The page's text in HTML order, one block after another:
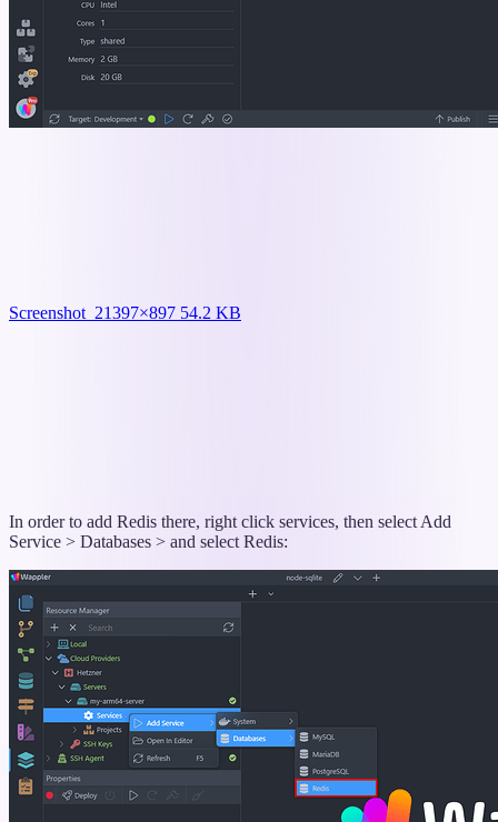
Screenshot_21397×897 54.2 KB
In order to add Redis there, right click services, then select Add
Service > Databases > and select Redis: